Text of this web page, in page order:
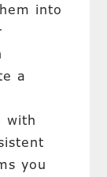
into
a
with
you